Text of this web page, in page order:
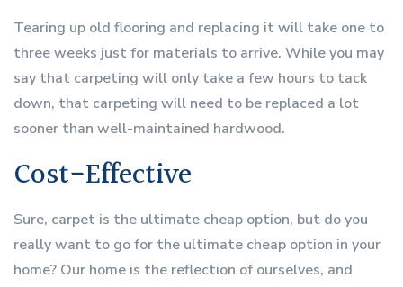
Tearing up old flooring and replacing it will take one to
three weeks just for materials to arrive. While you may
say that carpeting will only take a few hours to tack
down, that carpeting will need to be replaced a lot
sooner than well-maintained hardwood.
Cost-Effective
Sure, carpet is the ultimate cheap option, but do you
really want to go for the ultimate cheap option in your
home? Our home is the reflection of ourselves, and